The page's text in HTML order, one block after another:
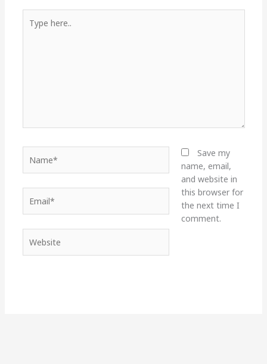
here..
Save my
name, email,
and website in
this browser for
the next time I
comment.